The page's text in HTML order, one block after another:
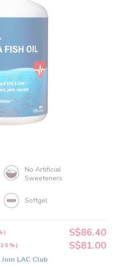
No Artificial
Sweeteners
Softgel
S$86.40
S$81.00
Join LAC Club